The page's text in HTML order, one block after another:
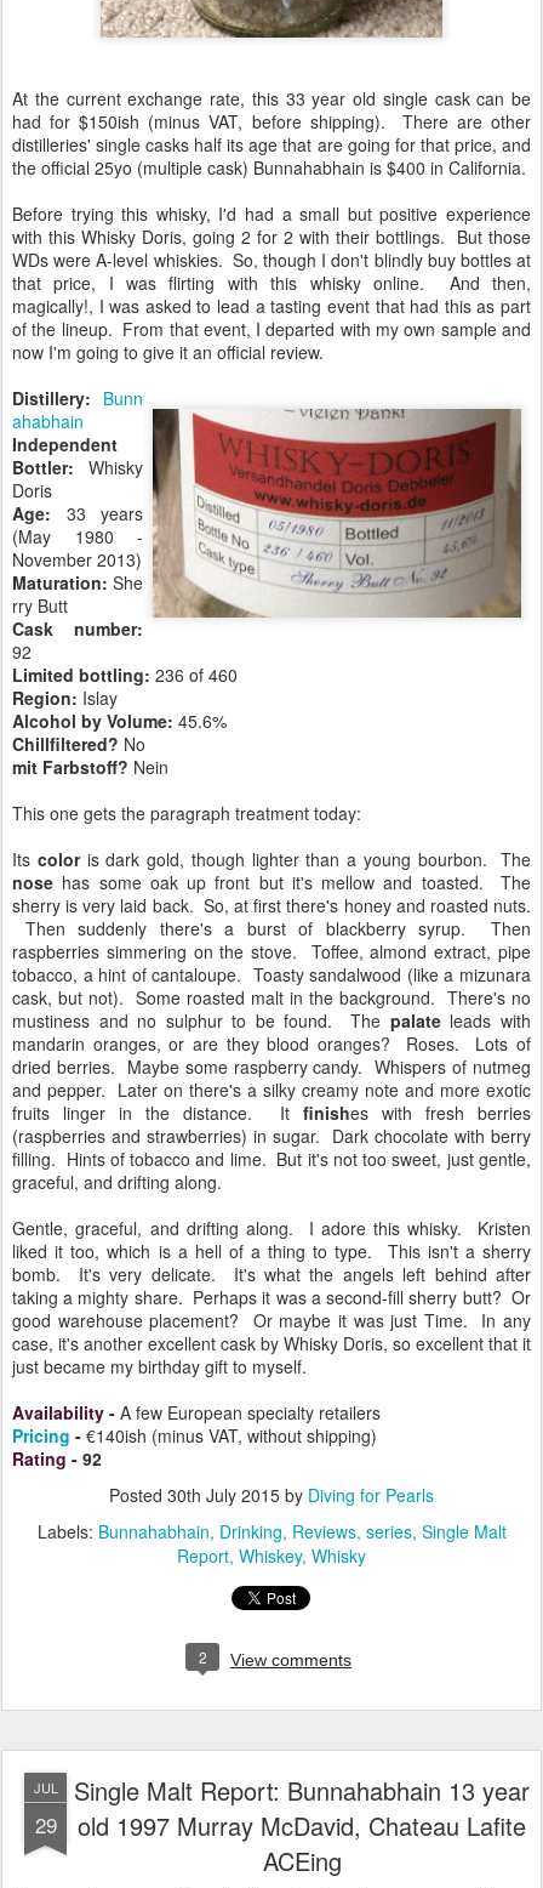
At the current exchange rate, this 33 year old single cask can be
had for $150ish (minus VAT, before shipping). There are other
distilleries' single casks half its age that are going for that price, and
the official 25yo (multiple cask) Bunnahabhain is $400 in California.
Before trying this whisky, I'd had a small but positive experience
with this Whisky Doris, going 2 for 2 with their bottlings. But those
WDs were A-level whiskies. So, though I don't blindly buy bottles at
that price, I was flirting with this whisky online. And then,
magically!, I was asked to lead a tasting event that had this as part
of the lineup. From that event, I departed with my own sample and
now I'm going to give it an official review.
Distillery: Bunn
ahabhain
Independent
Bottler: Whisky
Doris
Age: 33 years
(May 1980 -
November 2013)
Maturation: She
rry Butt
Cask number:
92
Limited bottling: 236 of 460
Region: Islay
Alcohol by Volume: 45.6%
Chillfiltered? No
mit Farbstoff? Nein
This one gets the paragraph treatment today:
Its coloris dark gold, though lighter than a young bourbon. The
nose has some oak up front but it's mellow and toasted. The
sherry is very laid back. So, at first there's honey and roasted nuts.
Then suddenly there's a burst of blackberry syrup. Then
raspberries simmering on the stove. Toffee, almond extract, pipe
tobacco, a hint of cantaloupe. Toasty sandalwood (like a mizunara
cask, but not). Some roasted malt in the background. There's no
mustiness and no sulphur to be found. The palateleads with
mandarin oranges, or are they blood oranges? Roses. Lots of
dried berries. Maybe some raspberry candy. Whispers of nutmeg
and pepper. Later on there's a silky creamy note and more exotic
fruits linger in the distance. It finishes with fresh berries
(raspberries and strawberries) in sugar. Dark chocolate with berry
filling. Hints of tobacco and lime. But it's not too sweet, just gentle,
graceful, and drifting along.
Gentle, graceful, and drifting along. I adore this whisky. Kristen
liked it too, which is a hell of a thing to type. This isn't a sherry
bomb. It's very delicate. It's what the angels left behind after
taking a mighty share. Perhaps it was a second-fill sherry butt? Or
good warehouse placement? Or maybe it was just Time. In any
case, it's another excellent cask by Whisky Doris, so excellent that it
just became my birthday gift to myself.
Availability - A few European specialty retailers
Pricing - €140ish (minus VAT, without shipping)
Rating - 92
Posted 30th July 2015 by Diving for Pearls
Labels: Bunnahabhain Drinking Reviews series Single Malt
Report Whiskey Whisky
2 View comments
JUL
29
Single Malt Report: Bunnahabhain 13 year
old 1997 Murray McDavid, Chateau Lafite
ACEing